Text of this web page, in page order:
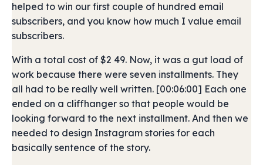
helped to win our first couple of hundred email
subscribers, and you know how much I value email
subscribers.
With a total cost of $2 49. Now, it was a gut load of
work because there were seven installments. They
all had to be really well written. [00:06:00] Each one
ended on a cliffhanger so that people would be
looking forward to the next installment. And then we
needed to design Instagram stories for each
basically sentence of the story.